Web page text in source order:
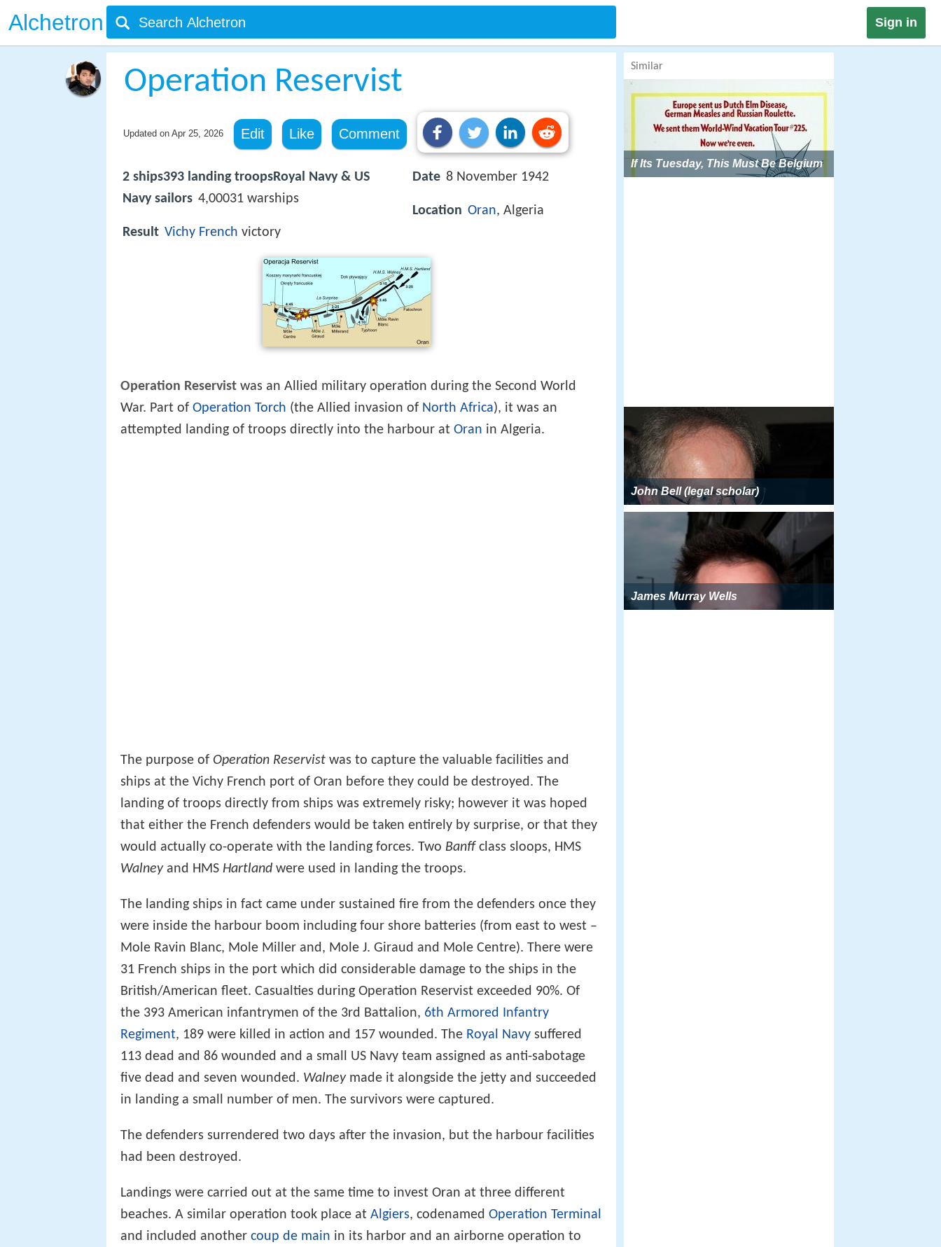
Alchetron Sign in
Operation Reservist
Updated on Apr 25, 2026 Edit Like Comment
2 ships393 landing troopsRoyal Navy & US
Navy sailors 4,00031 warships
Result Vichy French victory
Date 8 November 1942
Location Oran, Algeria
Operation Reservist was an Allied military operation during the Second World
War. Part of Operation Torch (the Allied invasion of North Africa), it was an
attempted landing of troops directly into the harbour at Oran in Algeria.
The purpose of Operation Reservist was to capture the valuable facilities and
ships at the Vichy French port of Oran before they could be destroyed. The
landing of troops directly from ships was extremely risky; however it was hoped
that either the French defenders would be taken entirely by surprise, or that they
would actually co-operate with the landing forces. Two Banffclass sloops, HMS
Walneyand HMS Hartland were used in landing the troops.
The landing ships in fact came under sustained fire from the defenders once they
were inside the harbour boom including four shore batteries (from east to west –
Mole Ravin Blanc, Mole Miller and, Mole J. Giraud and Mole Centre). There were
31 French ships in the port which did considerable damage to the ships in the
British/American fleet. Casualties during Operation Reservist exceeded 90%. Of
the 393 American infantrymen of the 3rd Battalion, 6th Armored Infantry
Regiment, 189 were killed in action and 157 wounded. The Royal Navy suffered
113 dead and 86 wounded and a small US Navy team assigned as anti-sabotage
five dead and seven wounded. Walneymade it alongside the jetty and succeeded
in landing a small number of men. The survivors were captured.
The defenders surrendered two days after the invasion, but the harbour facilities
had been destroyed.
Landings were carried out at the same time to invest Oran at three different
beaches. A similar operation took place at Algiers, codenamed Operation Terminal
and included another coup de main in its harbor and an airborne operation to
Similar
If Its Tuesday, This Must Be Belgium
John Bell (legal scholar)
James Murray Wells